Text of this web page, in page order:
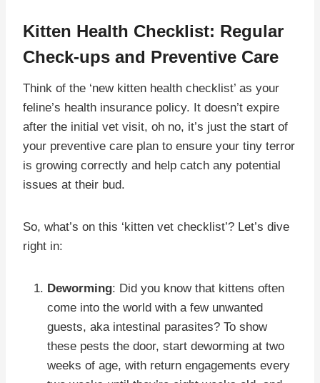
Kitten Health Checklist: Regular
Check-ups and Preventive Care
Think of the ‘new kitten health checklist’ as your
feline’s health insurance policy. It doesn’t expire
after the initial vet visit, oh no, it’s just the start of
your preventive care plan to ensure your tiny terror
is growing correctly and help catch any potential
issues at their bud.
So, what’s on this ‘kitten vet checklist’? Let’s dive
right in:
Deworming: Did you know that kittens often
come into the world with a few unwanted
guests, aka intestinal parasites? To show
these pests the door, start deworming at two
weeks of age, with return engagements every